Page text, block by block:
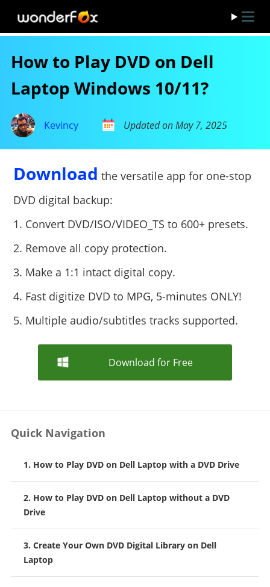
How to Play DVD on Dell
Laptop Windows 10/11?
Kevincy Updated on May 7, 2025
Download the versatile app for one-stop
DVD digital backup:
1. Convert DVD/ISO/VIDEO_TS to 600+ presets.
2. Remove all copy protection.
3. Make a 1:1 intact digital copy.
4. Fast digitize DVD to MPG, 5-minutes ONLY!
5. Multiple audio/subtitles tracks supported.
Download for Free
Quick Navigation
1. How to Play DVD on Dell Laptop with a DVD Drive
2. How to Play DVD on Dell Laptop without a DVD
Drive
3. Create Your Own DVD Digital Library on Dell
Laptop